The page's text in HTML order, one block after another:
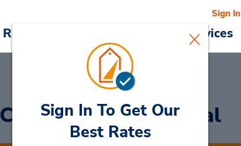
Reservations Cars & Services
Sign In
Car RentalCape Coral
Sign In To Get Our
Best Rates